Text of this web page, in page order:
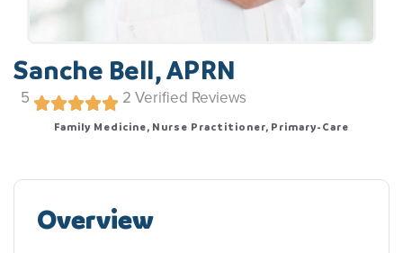
Sanche Bell, APRN
5 2 Verified Reviews
Family Medicine, Nurse Practitioner, Primary-Care
Overview